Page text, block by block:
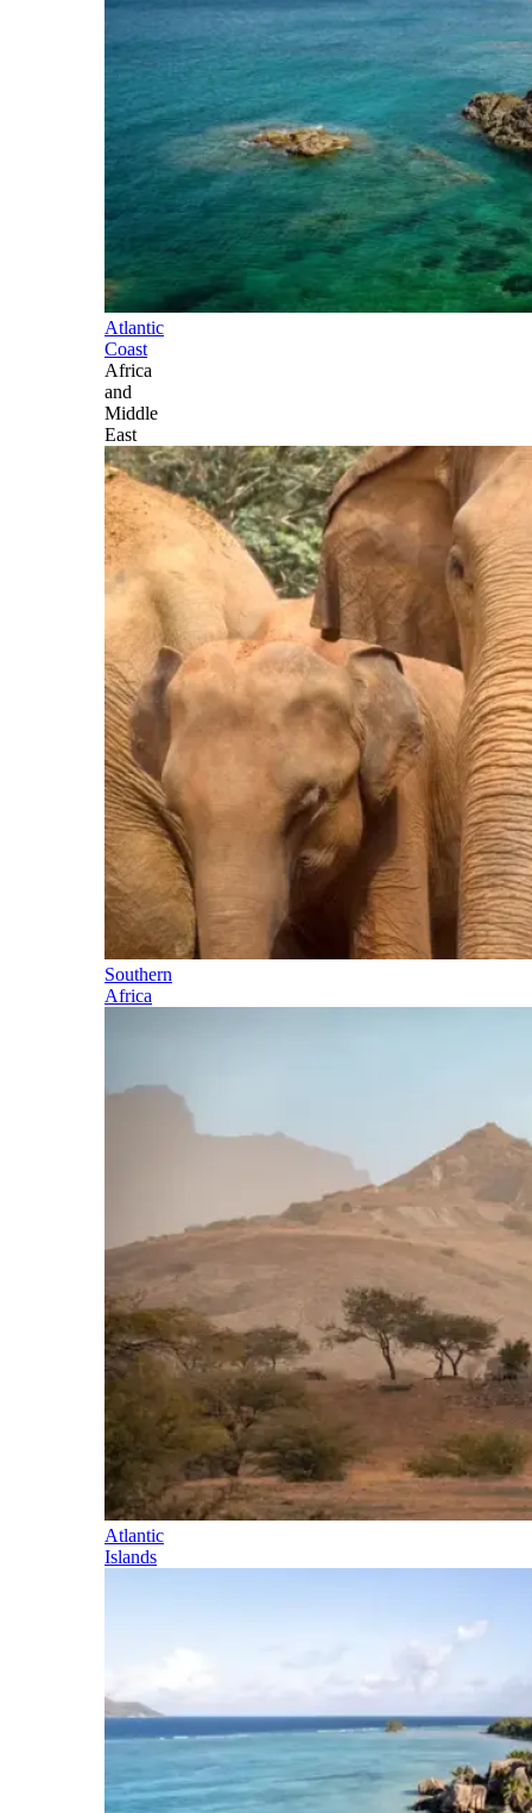
Atlantic
Coast
Africa
and
Middle
East
Southern
Africa
Atlantic
Islands